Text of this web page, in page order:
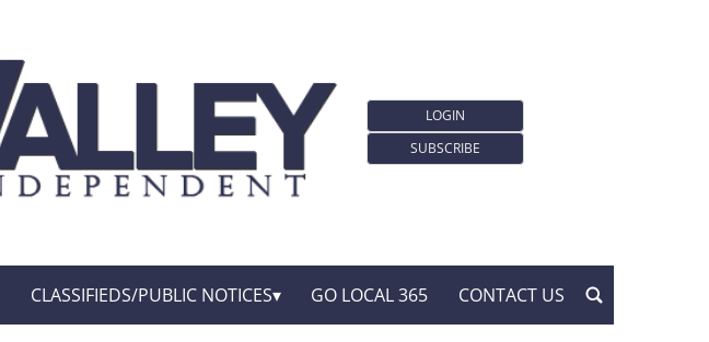
LOGIN
SUBSCRIBE
CLASSIFIEDS/PUBLIC NOTICES GO LOCAL 365 CONTACT US